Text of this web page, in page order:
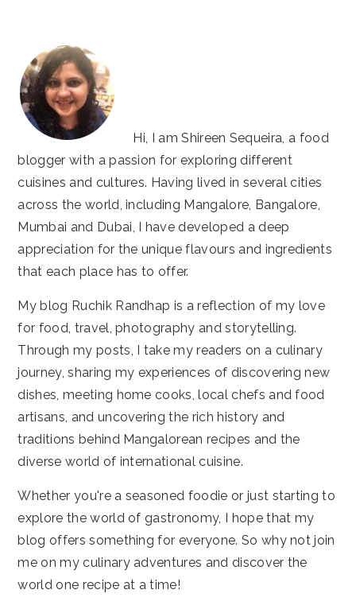
Hi, I am Shireen Sequeira, a food
blogger with a passion for exploring different
cuisines and cultures. Having lived in several cities
across the world, including Mangalore, Bangalore,
Mumbai and Dubai, I have developed a deep
appreciation for the unique flavours and ingredients
that each place has to offer.
My blog Ruchik Randhap is a reflection of my love
for food, travel, photography and storytelling.
Through my posts, I take my readers on a culinary
journey, sharing my experiences of discovering new
dishes, meeting home cooks, local chefs and food
artisans, and uncovering the rich history and
traditions behind Mangalorean recipes and the
diverse world of international cuisine.
Whether you're a seasoned foodie or just starting to
explore the world of gastronomy, I hope that my
blog offers something for everyone. So why not join
me on my culinary adventures and discover the
world one recipe at a time!